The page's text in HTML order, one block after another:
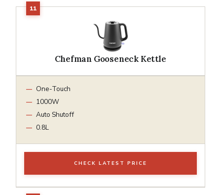
Chefman Gooseneck Kettle
One-Touch
1000W
Auto Shutoff
0.8L
CHECK LATEST PRICE